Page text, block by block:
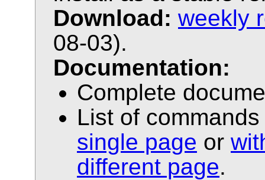
Download: weekly
08-03).
Documentation:
Complete
List of
single page or
different page.